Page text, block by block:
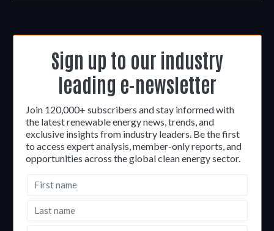
Sign up to our industry
leading e-newsletter
Join 120,000+ subscribers and stay informed with
the latest renewable energy news, trends, and
exclusive insights from industry leaders. Be the first
to access expert analysis, member-only reports, and
opportunities across the global clean energy sector.